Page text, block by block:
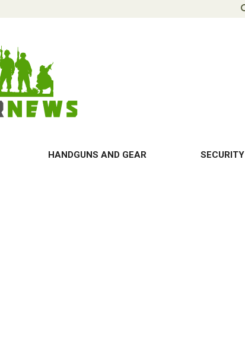
HANDGUNS AND GEAR SECURITY